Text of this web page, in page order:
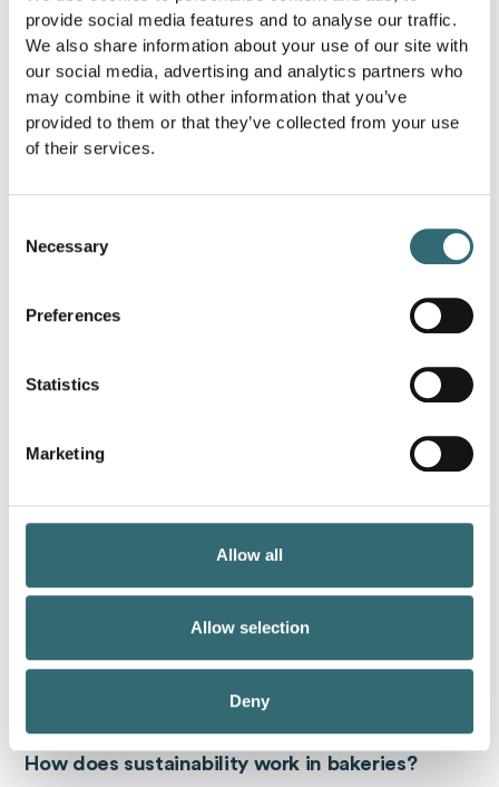
provide social media features and to analyse our traffic.
We also share information about your use of our site with
our social media, advertising and analytics partners who
may combine it with other information that you’ve
provided to them or that they’ve collected from your use
of their services.
Selection
Necessary
Preferences
Statistics
Marketing
Allow all
Allow selection
Deny
gastronomy?
In the catering industry, there issustainabilityfor using
regional and seasonal products to shorten transport
routes and reduce environmental impact. Restaurants
and catering services strive to conserve resources, avoid
What is the importance of sustainability in
Restaurants strive to minimize their environmental
reducing food waste and ensuring environmentally
friendly disposal. Sustainable restaurants value
and are increasingly focusing on organic and local
products.
What does sustainability mean in
Supermarkets are increasingly relying on sustainable
products that have been manufactured under fair
food products. Measures are also being initiated to
reduce packaging waste and promote recycling.
How does sustainability work in bakeries?